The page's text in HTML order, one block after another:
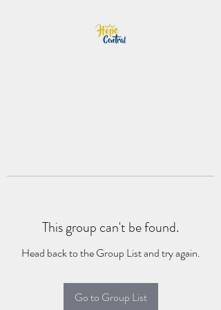
This group can't be found.
Head back to the Group List and try again.
Go to Group List